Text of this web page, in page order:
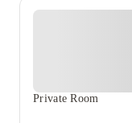
Private Room